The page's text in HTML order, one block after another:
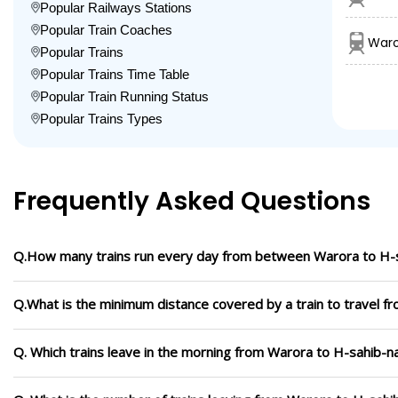
Popular Railways Stations
Popular Train Coaches
Popular Trains
Popular Trains Time Table
Popular Train Running Status
Popular Trains Types
Frequently Asked Questions
Q.How many trains run every day from between Warora to
Q.What is the minimum distance covered by a train to travel
Q. Which trains leave in the morning from Warora to H-sahib-